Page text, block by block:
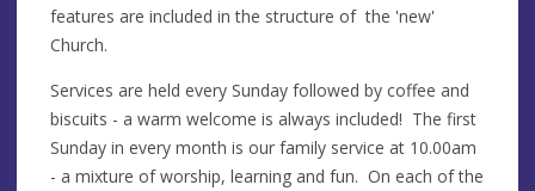
features are included in the structure of the 'new'
Church.
Services are held every Sunday followed by coffee and
biscuits - a warm welcome is always included! The first
Sunday in every month is our family service at 10.00am
- a mixture of worship, learning and fun. On each of the